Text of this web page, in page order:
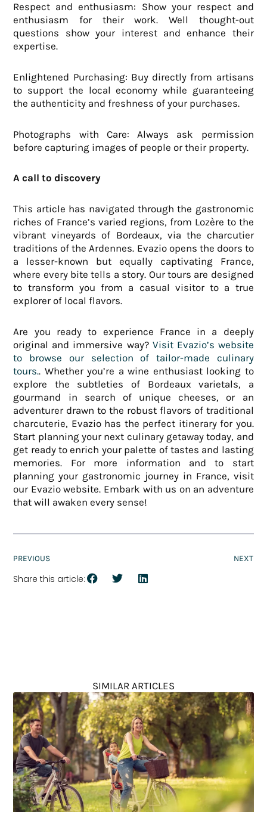
Respect and enthusiasm: Show your respect and
enthusiasm for their work. Well thought-out
questions show your interest and enhance their
expertise.
Enlightened Purchasing: Buy directly from artisans
to support the local economy while guaranteeing
the authenticity and freshness of your purchases.
Photographs with Care: Always ask permission
before capturing images of people or their property.
A call to discovery
This article has navigated through the gastronomic
riches of France’s varied regions, from Lozère to the
vibrant vineyards of Bordeaux, via the charcutier
traditions of the Ardennes. Evazio opens the doors to
a lesser-known but equally captivating France,
where every bite tells a story. Our tours are designed
to transform you from a casual visitor to a true
explorer of local flavors.
Are you ready to experience France in a deeply
original and immersive way? Visit Evazio’s website
to browse our selection of tailor-made culinary
tours.. Whether you’re a wine enthusiast looking to
explore the subtleties of Bordeaux varietals, a
gourmand in search of unique cheeses, or an
adventurer drawn to the robust flavors of traditional
charcuterie, Evazio has the perfect itinerary for you.
Start planning your next culinary getaway today, and
get ready to enrich your palette of tastes and lasting
memories. For more information and to start
planning your gastronomic journey in France, visit
our Evazio website. Embark with us on an adventure
that will awaken every sense!
PREVIOUS NEXT
Share this article:
SIMILAR ARTICLES